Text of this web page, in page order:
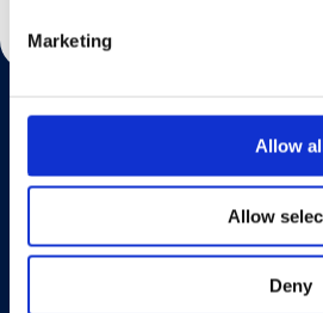
Marketing
Allow
Allow
Deny
Want to know